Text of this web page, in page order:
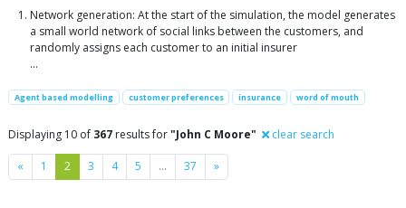
Network generation: At the start of the simulation, the model generates
a small world network of social links between the customers, and
randomly assigns each customer to an initial insurer
...
Agent based modelling customer preferences insurance word of mouth
Displaying 10 of 367 results for"John C Moore" clear search
« Previous
1 2 3 4 5 … 37 »Next